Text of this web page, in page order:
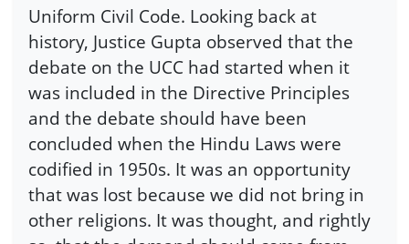
Uniform Civil Code. Looking back at
history, Justice Gupta observed that the
debate on the UCC had started when it
was included in the Directive Principles
and the debate should have been
concluded when the Hindu Laws were
codified in 1950s. It was an opportunity
that was lost because we did not bring in
other religions. It was thought, and rightly